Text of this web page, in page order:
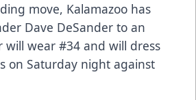
move, Kalamazoo has
Dave DeSander to an
will wear #34 and will dress
on Saturday night against